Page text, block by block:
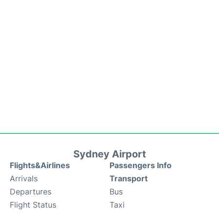
Sydney Airport
Flights&Airlines
Arrivals
Departures
Flight Status
Passengers Info
Transport
Bus
Taxi